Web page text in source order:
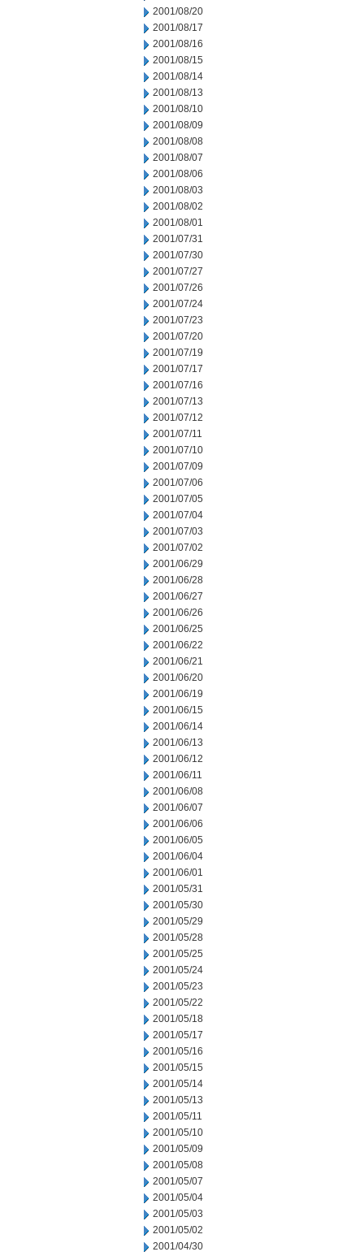
2001/08/20
2001/08/17
2001/08/16
2001/08/15
2001/08/14
2001/08/13
2001/08/10
2001/08/09
2001/08/08
2001/08/07
2001/08/06
2001/08/03
2001/08/02
2001/08/01
2001/07/31
2001/07/30
2001/07/27
2001/07/26
2001/07/24
2001/07/23
2001/07/20
2001/07/19
2001/07/17
2001/07/16
2001/07/13
2001/07/12
2001/07/11
2001/07/10
2001/07/09
2001/07/06
2001/07/05
2001/07/04
2001/07/03
2001/07/02
2001/06/29
2001/06/28
2001/06/27
2001/06/26
2001/06/25
2001/06/22
2001/06/21
2001/06/20
2001/06/19
2001/06/15
2001/06/14
2001/06/13
2001/06/12
2001/06/11
2001/06/08
2001/06/07
2001/06/06
2001/06/05
2001/06/04
2001/06/01
2001/05/31
2001/05/30
2001/05/29
2001/05/28
2001/05/25
2001/05/24
2001/05/23
2001/05/22
2001/05/18
2001/05/17
2001/05/16
2001/05/15
2001/05/14
2001/05/13
2001/05/11
2001/05/10
2001/05/09
2001/05/08
2001/05/07
2001/05/04
2001/05/03
2001/05/02
2001/04/30